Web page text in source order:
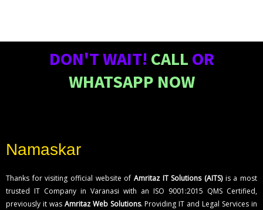
DON'T WAIT! CALL OR
WHATSAPP NOW
Namaskar
Thanks for visiting official website of Amritaz IT Solutions (AITS)is a most
trusted IT Company in Varanasi with an ISO 9001:2015 QMS Certified,
previously it was Amritaz Web Solutions. Providing IT and Legal Services in